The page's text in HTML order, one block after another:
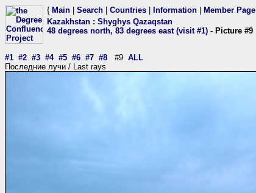
{ Main Search Countries Information Member Page
Kazakhstan : Shyghys Qazaqstan
48 degrees north, 83 degrees east (visit #1) - Picture #9
#1 #2 #3 #4 #5 #6 #7 #8 #9 ALL
Последние лучи / Last rays